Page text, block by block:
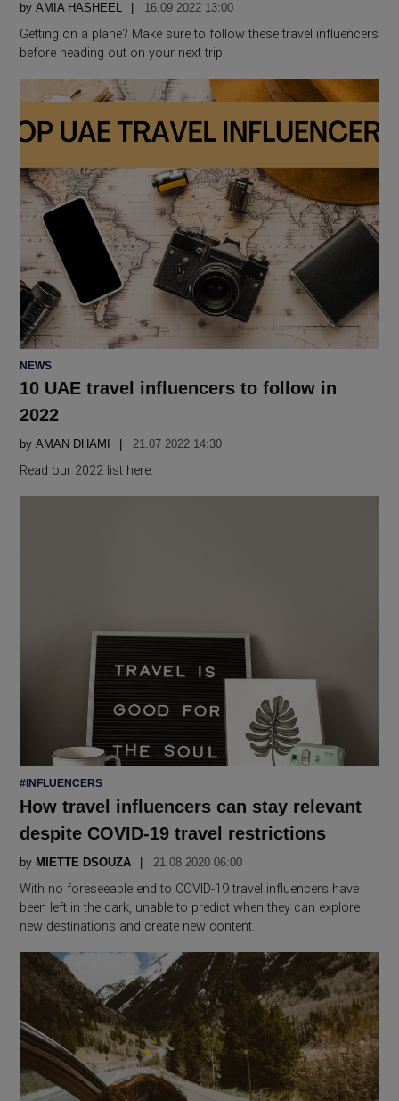
by AMIA HASHEEL 16.09 2022 13:00
Getting on a plane? Make sure to follow these travel influencers
before heading out on your next trip.
POSTED
NEWS
10 UAE travel influencers to follow in
2022
by AMAN DHAMI 21.07 2022 14:30
Read our 2022 list here.
POSTED
#INFLUENCERS
How travel influencers can stay relevant
despite COVID-19 travel restrictions
by MIETTE DSOUZA 21.08 2020 06:00
With no foreseeable end to COVID-19 travel influencers have
been left in the dark, unable to predict when they can explore
new destinations and create new content.